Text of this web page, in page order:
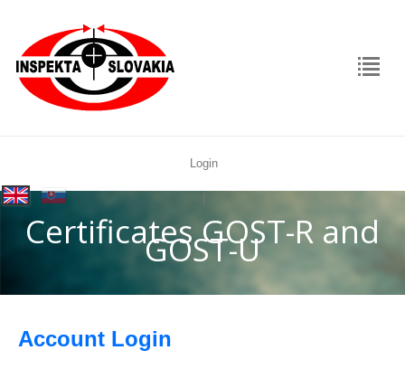
Login
rolex
replica
Certificates GOST-R and
GOST-U
Account Login